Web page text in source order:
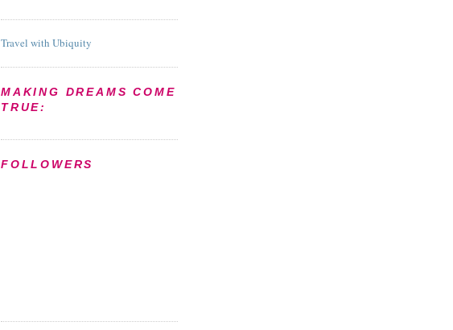
Travel with Ubiquity
MAKING DREAMS COME
TRUE:
FOLLOWERS